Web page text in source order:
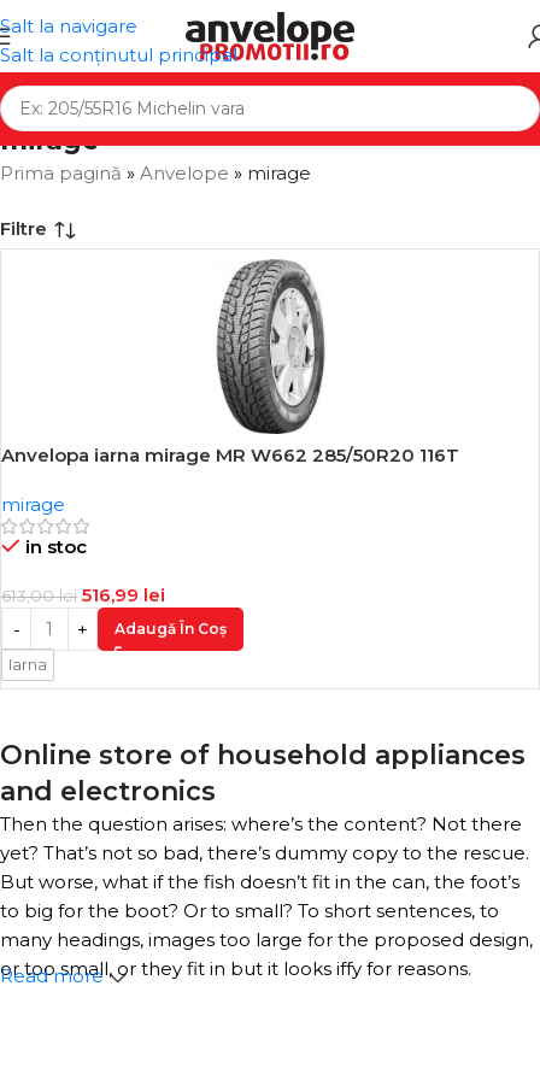
Salt la navigare
Salt la conținutul principal
mirage
Prima pagină » Anvelope » mirage
Filtre
-16%
Anvelopa iarna mirage MR W662 285/50R20 116T
mirage
in stoc
613,00lei 516,99 lei
Adaugă În Coș
Iarna
Online store of household appliances
and electronics
Then the question arises: where’s the content? Not there
yet? That’s not so bad, there’s dummy copy to the rescue.
But worse, what if the fish doesn’t fit in the can, the foot’s
to big for the boot? Or to small? To short sentences, to
many headings, images too large for the proposed design,
or too small, or they fit in but it looks iffy for reasons.
Read more